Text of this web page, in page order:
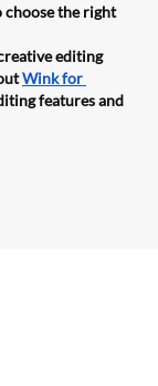
choose the right
editing
Wink for
features and